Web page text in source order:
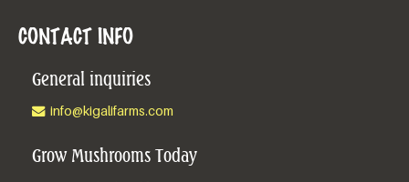
CONTACT INFO
General inquiries
info@kigalifarms.com
Grow Mushrooms Today